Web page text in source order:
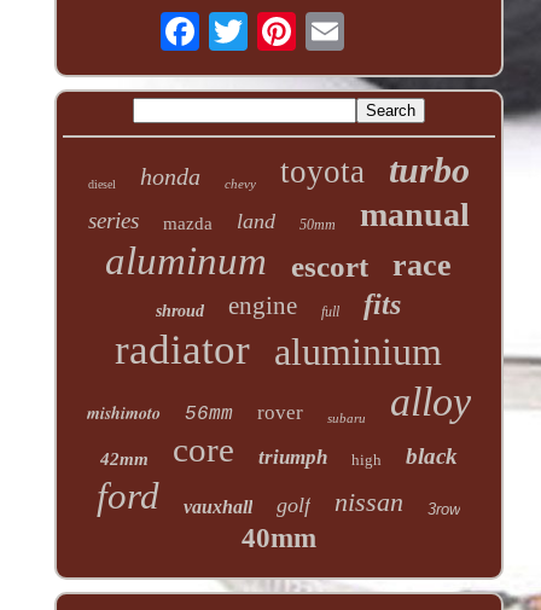
diesel honda chevy toyota turbo
series mazda land 50mm manual
aluminum escort race
shroud engine full fits
radiator aluminium
mishimoto 56mm rover subaru alloy
42mm core triumph high black
ford vauxhall golf nissan 3row
40mm